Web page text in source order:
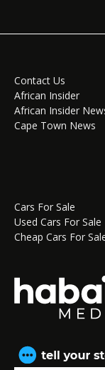
Contact Us
African Insider
African Insider
Cape Town News
Cars For Sale
Used Cars For Sale
Cheap Cars For